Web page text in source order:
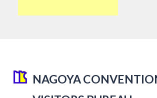
NAGOYA